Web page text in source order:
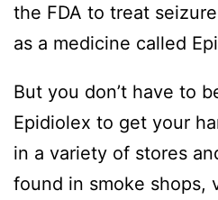
the FDA to treat
as a medicine called
But you don’t have to
Epidiolex to get your
in a variety of stores
found in smoke shops,